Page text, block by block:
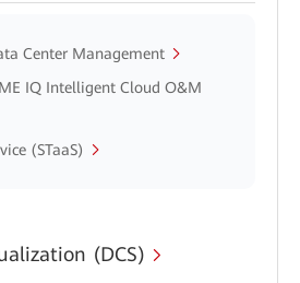
Center Management
IQ Intelligent Cloud O&M
(STaaS)
(DCS)